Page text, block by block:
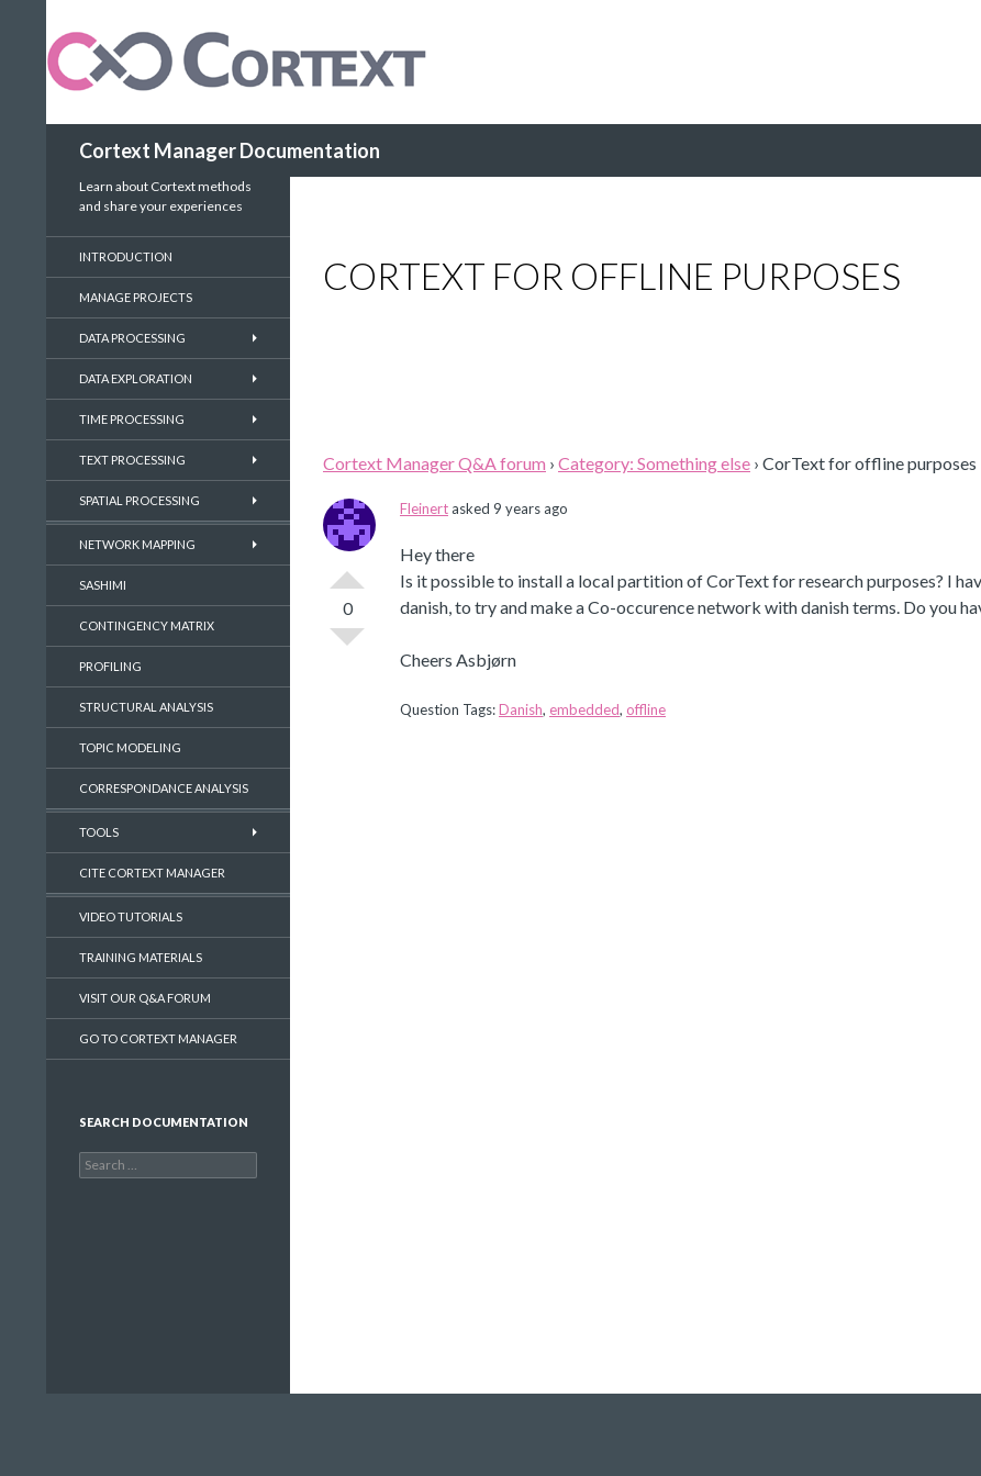
Cortext Manager Documentation
CORTEXT FOR OFFLINE PURPOSES
Cortext Manager Q&A forum › Category: Something else › CorText for offline purposes
0
Fleinertasked 9 years ago
Hey there
Is it possible to install a local partition of CorText for research purposes? I
danish, to try and make a Co-occurence network with danish terms. Do you
Cheers Asbjørn
Question Tags:Danish, embedded, offline
Learn about Cortext methods
and share your experiences
INTRODUCTION
MANAGE PROJECTS
DATA PROCESSING
DATA EXPLORATION
TIME PROCESSING
TEXT PROCESSING
SPATIAL PROCESSING
NETWORK MAPPING
SASHIMI
CONTINGENCY MATRIX
PROFILING
STRUCTURAL ANALYSIS
TOPIC MODELING
CORRESPONDANCE ANALYSIS
TOOLS
CITE CORTEXT MANAGER
VIDEO TUTORIALS
TRAINING MATERIALS
VISIT OUR Q&A FORUM
GO TO CORTEXT MANAGER
SEARCH DOCUMENTATION
Search
for: